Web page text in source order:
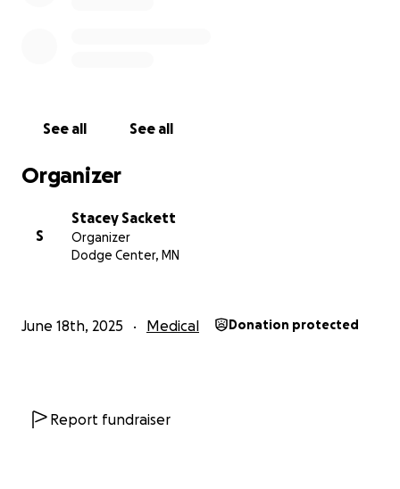
See all See all
Organizer
S
Stacey Sackett
Organizer
Dodge Center, MN
June 18th, 2025 Medical Donation protected
Report fundraiser